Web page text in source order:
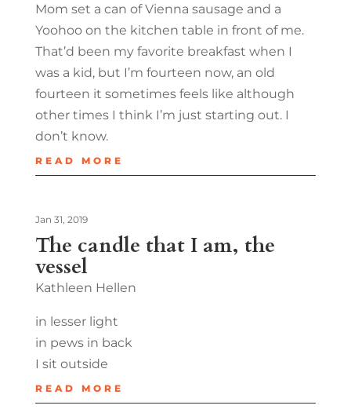
Mom set a can of Vienna sausage and a
Yoohoo on the kitchen table in front of me.
That’d been my favorite breakfast when I
was a kid, but I’m fourteen now, an old
fourteen it sometimes feels like although
other times I think I’m just starting out. I
don’t know.
READ MORE
The candle that I am, the
vessel
Jan 31, 2019
Kathleen Hellen
in lesser light
in pews in back
I sit outside
READ MORE